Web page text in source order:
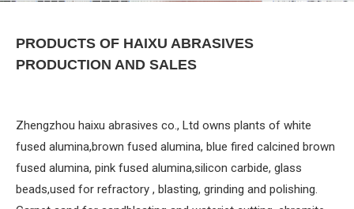
PRODUCTS OF HAIXU ABRASIVES
PRODUCTION AND SALES
Zhengzhou haixu abrasives co., Ltd owns plants of white
fused alumina,brown fused alumina, blue fired calcined brown
fused alumina, pink fused alumina,silicon carbide, glass
beads,used for refractory , blasting, grinding and polishing.